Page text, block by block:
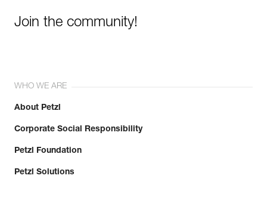
Join the community!
WHO WE ARE
About Petzl
Corporate Social Responsibility
Petzl Foundation
Petzl Solutions